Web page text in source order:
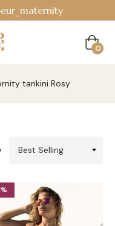
Cart
0
tankini Rosy